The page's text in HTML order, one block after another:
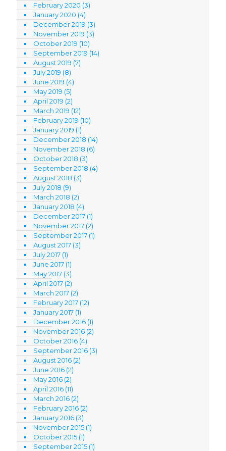
February 2020 (3)
January 2020 (4)
December 2019 (3)
November 2019 (3)
October 2019 (10)
September 2019 (14)
August 2019 (7)
July 2019 (8)
June 2019 (4)
May 2019 (5)
April 2019 (2)
March 2019 (12)
February 2019 (10)
January 2019 (1)
December 2018 (14)
November 2018 (6)
October 2018 (3)
September 2018 (4)
August 2018 (3)
July 2018 (9)
March 2018 (2)
January 2018 (4)
December 2017 (1)
November 2017 (2)
September 2017 (1)
August 2017 (3)
July 2017 (1)
June 2017 (1)
May 2017 (3)
April 2017 (2)
March 2017 (2)
February 2017 (12)
January 2017 (1)
December 2016 (1)
November 2016 (2)
October 2016 (4)
September 2016 (3)
August 2016 (2)
June 2016 (2)
May 2016 (2)
April 2016 (11)
March 2016 (2)
February 2016 (2)
January 2016 (3)
November 2015 (1)
October 2015 (1)
September 2015 (1)